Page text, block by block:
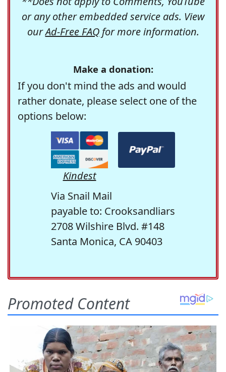
or any other embedded service ads. View
ourAd-Free FAQfor more information.
Make a donation:
If you don't mind the ads and would
rather donate, please select one of the
options below:
Kindest
Via Snail Mail
payable to: Crooksandliars
2708 Wilshire Blvd. #148
Santa Monica, CA 90403